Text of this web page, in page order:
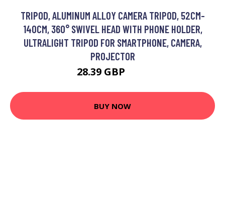
TRIPOD, ALUMINUM ALLOY CAMERA TRIPOD, 52CM-
140CM, 360° SWIVEL HEAD WITH PHONE HOLDER,
ULTRALIGHT TRIPOD FOR SMARTPHONE, CAMERA,
PROJECTOR
28.39 GBP
BUY NOW